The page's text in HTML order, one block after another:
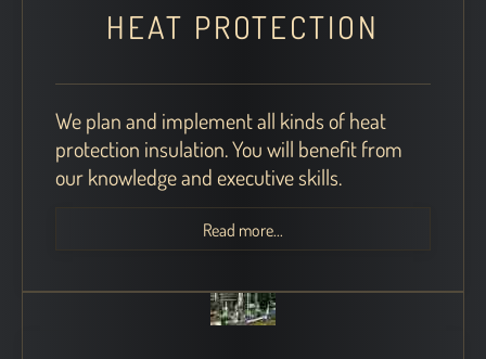
HEAT PROTECTION
We plan and implement all kinds of heat
protection insulation. You will benefit from
our knowledge and executive skills.
Read more...